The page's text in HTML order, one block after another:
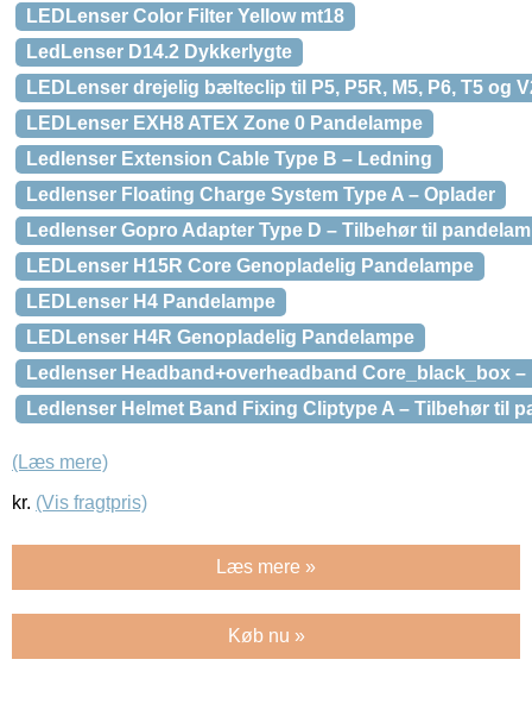
LEDLenser Color Filter Yellow mt18
LedLenser D14.2 Dykkerlygte
LEDLenser drejelig bælteclip til P5, P5R, M5, P6, T5 og
LEDLenser EXH8 ATEX Zone 0 Pandelampe
Ledlenser Extension Cable Type B – Ledning
Ledlenser Floating Charge System Type A – Oplader
Ledlenser Gopro Adapter Type D – Tilbehør til
LEDLenser H15R Core Genopladelig Pandelampe
LEDLenser H4 Pandelampe
LEDLenser H4R Genopladelig Pandelampe
Ledlenser Headband+overheadband Core_black_box –
Ledlenser Helmet Band Fixing Cliptype A – Tilbehør til
(Læs mere)
kr. (Vis fragtpris)
Læs mere »
Køb nu »